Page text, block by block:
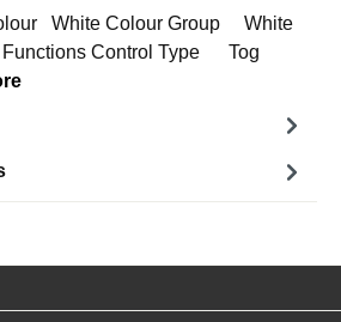
White Colour Group White
Functions Control Type Tog